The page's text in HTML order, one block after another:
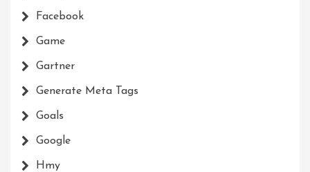
Facebook
Game
Gartner
Generate Meta Tags
Goals
Google
Hmy